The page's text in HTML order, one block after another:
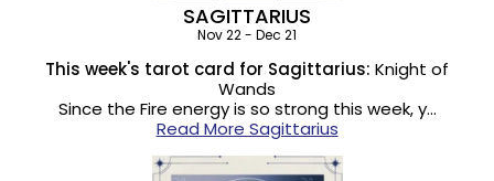
SAGITTARIUS
Nov 22 - Dec 21
This week's tarot card for Sagittarius: Knight of
Wands
Since the Fire energy is so strong this week, y…
Read More Sagittarius